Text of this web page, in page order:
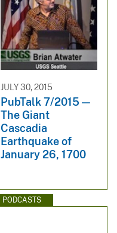
JULY 30, 2015
PubTalk 7/2015 —
The Giant
Cascadia
Earthquake of
January 26, 1700
PODCASTS